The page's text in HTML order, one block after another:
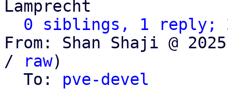
Lamprecht
0 siblings, 1 reply;
From: Shan Shaji @
/
raw)
  To:
pve-devel